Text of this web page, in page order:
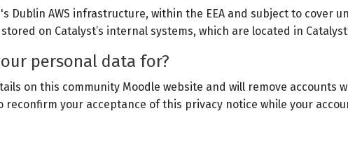
Dublin AWS infrastructure, within the EEA and subject to cover
on Catalyst’s internal systems, which are located in
personal data for?
on this community Moodle website and will remove accounts
reconfirm your acceptance of this privacy notice while your